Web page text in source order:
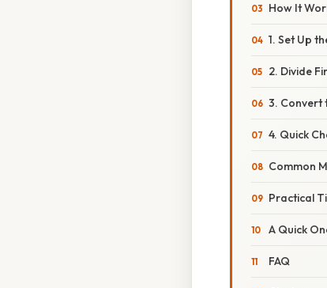
How It
1. Set Up
2. Divide
3. Convert
4. Quick
Common
Practical
A Quick
FAQ